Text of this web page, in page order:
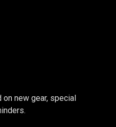
new gear, special